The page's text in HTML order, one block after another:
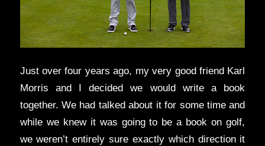
Just over four years ago, my very good friend Karl
Morris and I decided we would write a book
together. We had talked about it for some time and
while we knew it was going to be a book on golf,
we weren’t entirely sure exactly which direction it